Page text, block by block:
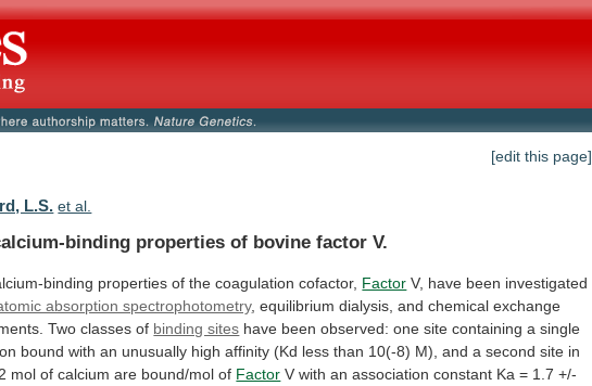
[edit this page]
L.S. et al.
binding properties of bovine factor V.
binding properties of the coagulation cofactor, Factor V, have been investigated
absorption spectrophotometry, equilibrium dialysis, and chemical exchange
Two classes of binding sites have been observed: one site containing a single
bound with an unusually high affinity (Kd less than 10(-8) M), and a second site in
2 mol of calcium are bound/mol of Factor V with an association constant Ka = 1.7 +/-